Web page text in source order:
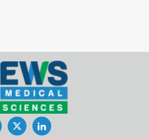
FacebookTwitterLinkedIn